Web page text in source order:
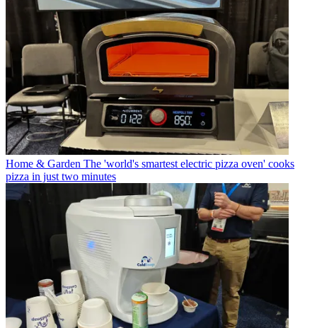
Home & Garden The 'world's smartest electric pizza oven' cooks
pizza in just two minutes